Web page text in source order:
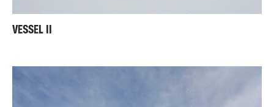
VESSEL II